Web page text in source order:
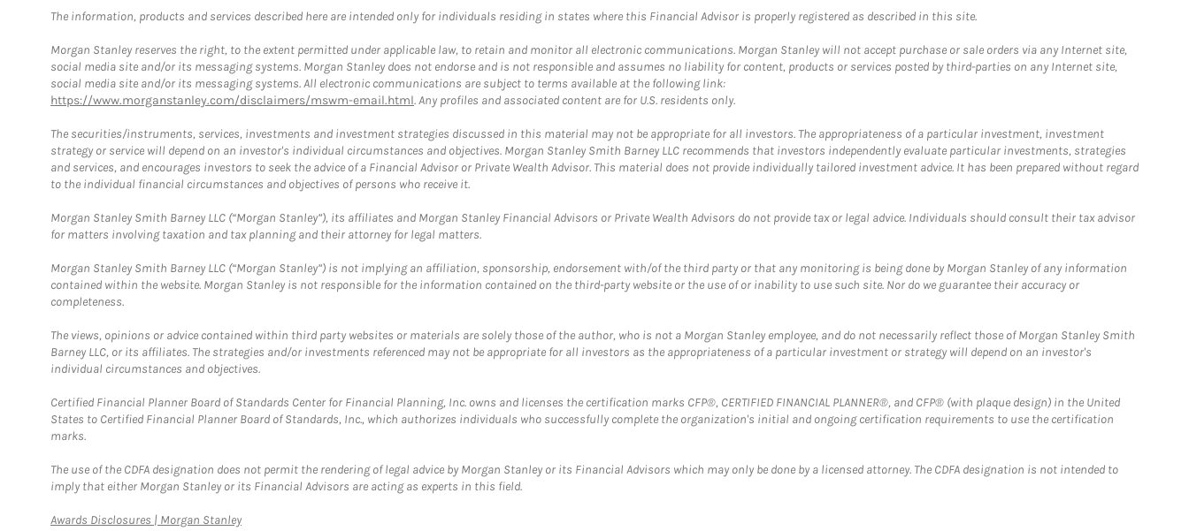
The information, products and services described here are intended only for individuals residing in states where this Financial Advisor is properly registered as described in this site.
Morgan Stanley reserves the right, to the extent permitted under applicable law, to retain and monitor all electronic communications. Morgan Stanley will not accept purchase or sale orders via any Internet site,
social media site and/or its messaging systems. Morgan Stanley does not endorse and is not responsible and assumes no liability for content, products or services posted by third-parties on any Internet site,
social media site and/or its messaging systems. All electronic communications are subject to terms available at the following link:
https://www.morganstanley.com/disclaimers/mswm-email.html. Any profiles and associated content are for U.S. residents only.
The securities/instruments, services, investments and investment strategies discussed in this material may not be appropriate for all investors. The appropriateness of a particular investment, investment
strategy or service will depend on an investor's individual circumstances and objectives. Morgan Stanley Smith Barney LLC recommends that investors independently evaluate particular investments, strategies
and services, and encourages investors to seek the advice of a Financial Advisor or Private Wealth Advisor. This material does not provide individually tailored investment advice. It has been prepared without regard
to the individual financial circumstances and objectives of persons who receive it.
Morgan Stanley Smith Barney LLC (“Morgan Stanley”), its affiliates and Morgan Stanley Financial Advisors or Private Wealth Advisors do not provide tax or legal advice. Individuals should consult their tax advisor
for matters involving taxation and tax planning and their attorney for legal matters.
Morgan Stanley Smith Barney LLC (“Morgan Stanley”) is not implying an affiliation, sponsorship, endorsement with/of the third party or that any monitoring is being done by Morgan Stanley of any information
contained within the website. Morgan Stanley is not responsible for the information contained on the third-party website or the use of or inability to use such site. Nor do we guarantee their accuracy or
completeness.
The views, opinions or advice contained within third party websites or materials are solely those of the author, who is not a Morgan Stanley employee, and do not necessarily reflect those of Morgan Stanley Smith
Barney LLC, or its affiliates. The strategies and/or investments referenced may not be appropriate for all investors as the appropriateness of a particular investment or strategy will depend on an investor's
individual circumstances and objectives.
Certified Financial Planner Board of Standards Center for Financial Planning, Inc. owns and licenses the certification marks CFP®, CERTIFIED FINANCIAL PLANNER®, and CFP® (with plaque design) in the United
States to Certified Financial Planner Board of Standards, Inc., which authorizes individuals who successfully complete the organization's initial and ongoing certification requirements to use the certification
marks.
The use of the CDFA designation does not permit the rendering of legal advice by Morgan Stanley or its Financial Advisors which may only be done by a licensed attorney. The CDFA designation is not intended to
imply that either Morgan Stanley or its Financial Advisors are acting as experts in this field.
Awards Disclosures | Morgan StanleyLink Opens in New Tab